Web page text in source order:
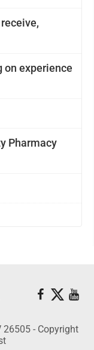
experience
Pharmacy
26505 - Copyright